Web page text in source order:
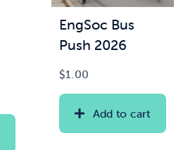
EngSoc Bus
Push 2026
$1.00
Add to cart